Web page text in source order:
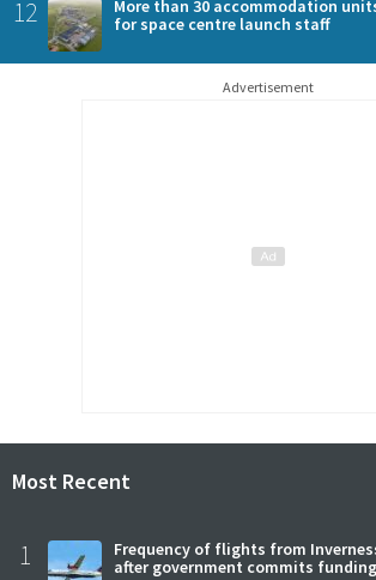
12
More than 30 accommodation
for space centre launch staff
Advertisement
Most Recent
1
Frequency of flights from
after government commits funding